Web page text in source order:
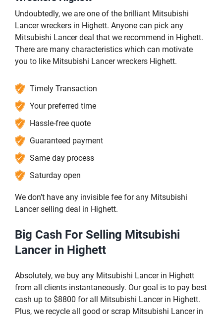
Undoubtedly, we are one of the brilliant Mitsubishi
Lancer wreckers in Highett. Anyone can pick any
Mitsubishi Lancer deal that we recommend in Highett.
There are many characteristics which can motivate
you to like Mitsubishi Lancer wreckers Highett.
Timely Transaction
Your preferred time
Hassle-free quote
Guaranteed payment
Same day process
Saturday open
We don’t have any invisible fee for any Mitsubishi
Lancer selling deal in Highett.
Big Cash For Selling Mitsubishi
Lancer in Highett
Absolutely, we buy any Mitsubishi Lancer in Highett
from all clients instantaneously. Our goal is to pay best
cash up to $8800 for all Mitsubishi Lancer in Highett.
Plus, we recycle all good or scrap Mitsubishi Lancer in